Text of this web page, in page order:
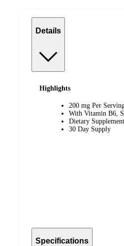
Details
Highlights
200 mg Per
With Vitamin B6,
Dietary Supplement
30 Day Supply
Specifications